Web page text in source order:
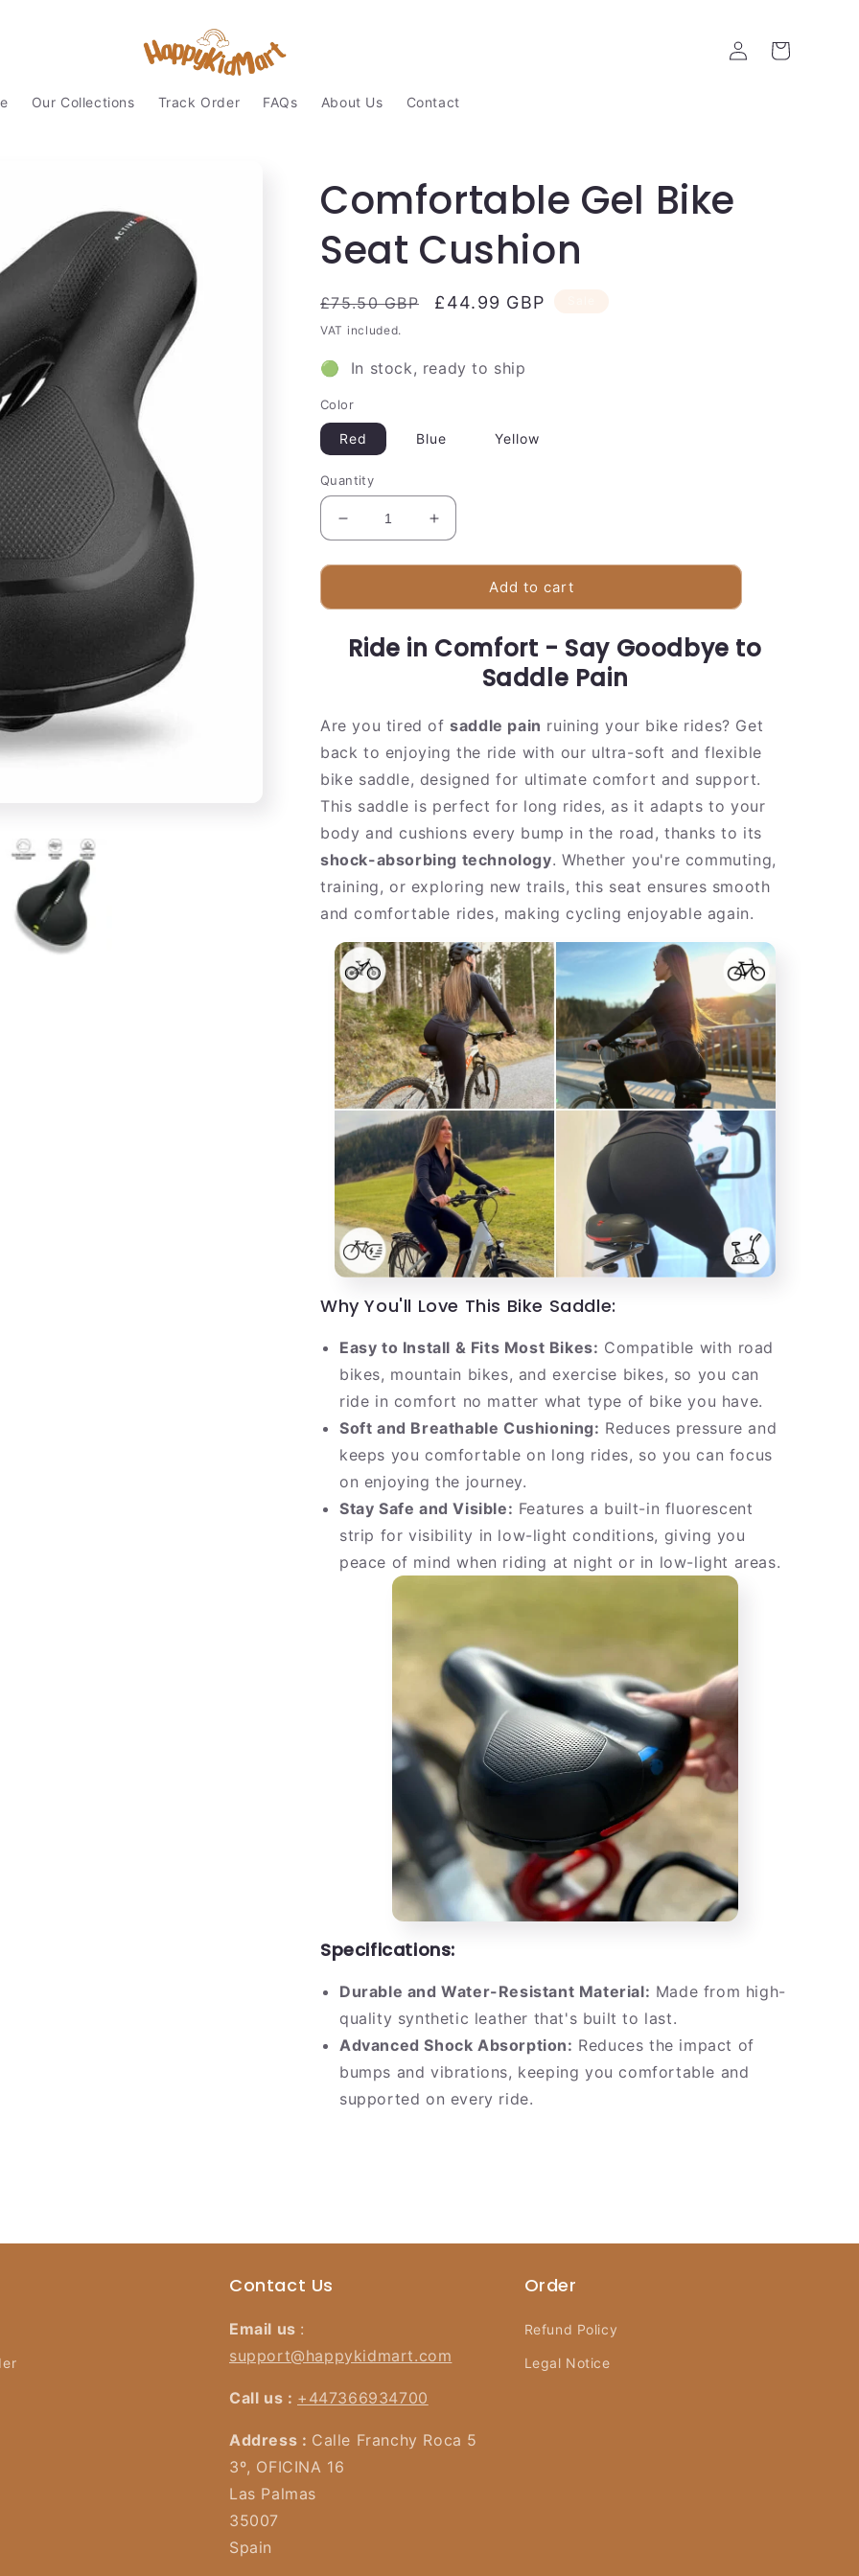
Our Collections Track Order FAQs About Us Contact
Log
in
Cart
Comfortable Gel Bike
Seat Cushion
Regular
price
£75.50 GBP
Sale
£44.99 GBP
VAT included.
🟢 In stock, ready to ship
Color
Red Blue Yellow
Quantity
Decrease
quantity
for
Gel
Seat
Increase
quantity
for
Comfortable
Gel
Seat
Cushion
Add to cart
Ride in Comfort - Say Goodbye to
Saddle Pain
Are you tired ofsaddle pain ruining your bike rides? Get
back to enjoying the ride with our ultra-soft and flexible
bike saddle, designed for ultimate comfort and support.
This saddle is perfect for long rides, as it adapts to your
body and cushions every bump in the road, thanks to its
shock-absorbing technology. Whether you're commuting,
training, or exploring new trails, this seat ensures smooth
and comfortable rides, making cycling enjoyable again.
Why You'll Love This Bike Saddle:
Easy to Install & Fits Most Bikes: Compatible with road
bikes, mountain bikes, and exercise bikes, so you can
ride in comfort no matter what type of bike you have.
Soft and Breathable Cushioning: Reduces pressure and
keeps you comfortable on long rides, so you can focus
on enjoying the journey.
Stay Safe and Visible: Features a built-in fluorescent
strip for visibility in low-light conditions, giving you
peace of mind when riding at night or in low-light areas.
Specifications:
Durable and Water-Resistant Material: Made from high-
quality synthetic leather that's built to last.
Advanced Shock Absorption: Reduces the impact of
bumps and vibrations, keeping you comfortable and
supported on every ride.
Contact Us
Email us :
support@happykidmart.com
Call us : +447366934700
Address : Calle Franchy Roca 5
3º, OFICINA 16
Las Palmas
35007
Spain
Order
Refund Policy
Legal Notice